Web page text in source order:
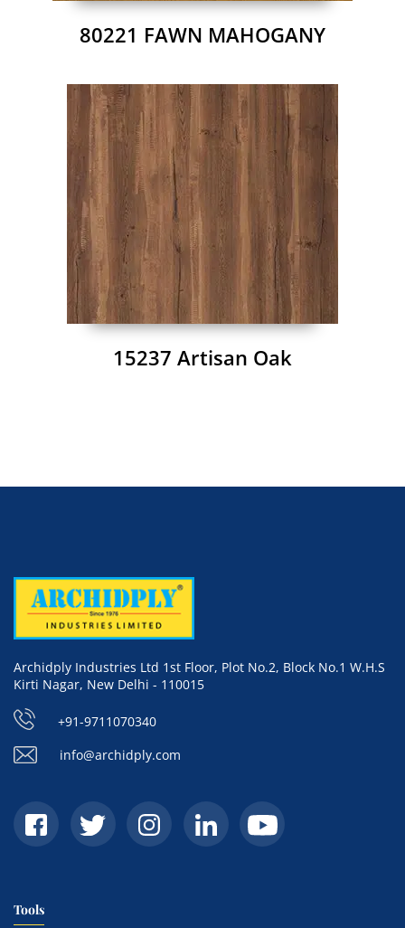
80221 FAWN MAHOGANY
15237 Artisan Oak
Archidply Industries Ltd 1st Floor, Plot No.2, Block No.1 W.H.S
Kirti Nagar, New Delhi - 110015
+91-9711070340
info@archidply.com
Tools